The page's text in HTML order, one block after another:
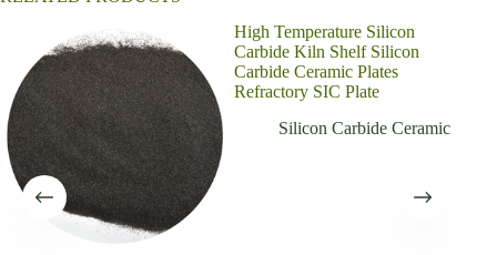
High Temperature Silicon
Carbide Kiln Shelf Silicon
Carbide Ceramic Plates
Refractory SIC Plate
Silicon Carbide Ceramic